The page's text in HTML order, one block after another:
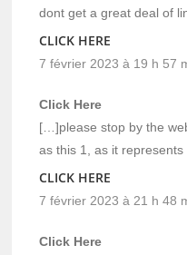
dont get a great deal of
CLICK HERE
7 février 2023 à 19 h 57
Click Here
[…]please stop by the
as this 1, as it
CLICK HERE
7 février 2023 à 21 h 48
Click Here